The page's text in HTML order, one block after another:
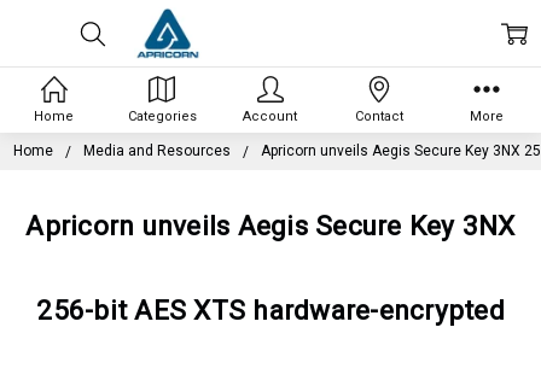
Home Media and Resources Apricorn unveils Aegis Secure Key 3NX
Apricorn unveils Aegis Secure Key 3NX
256-bit AES XTS hardware-encrypted
Home Categories Account Contact More